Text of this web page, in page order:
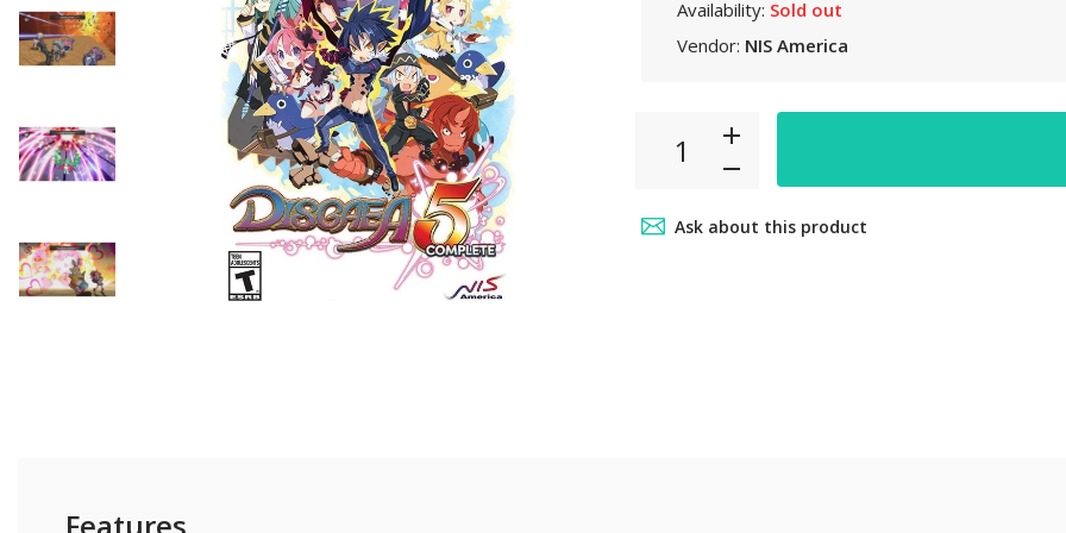
- Tutong/KB District - 6pm~8pm
Self-Pickup
Customer can self collect from our
shop or we can send to your car
parked nearby our shop.
Availability: Sold out
Vendor: NIS America
Ask about this product